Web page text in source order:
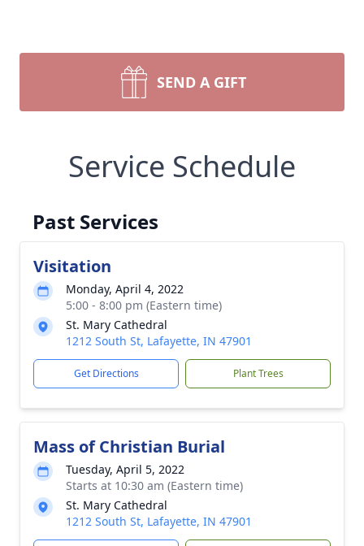
SEND A GIFT
Service Schedule
Past Services
Visitation
Monday, April 4, 2022
5:00 - 8:00 pm (Eastern time)
St. Mary Cathedral
1212 South St, Lafayette, IN 47901
Get Directions Plant Trees
Mass of Christian Burial
Tuesday, April 5, 2022
Starts at 10:30 am (Eastern time)
St. Mary Cathedral
1212 South St, Lafayette, IN 47901